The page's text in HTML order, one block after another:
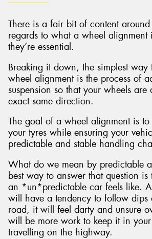
There is a fair bit of content
regards to what a wheel
they’re essential.
Breaking it down, the simplest way
wheel alignment is the process of
suspension so that your wheels
exact same direction.
The goal of a wheel alignment is to
your tyres while ensuring your
predictable and stable handling
What do we mean by predictable
best way to answer that question
an *un*predictable car feels like.
will have a tendency to follow dips
road, it will feel darty and unsure
will be more work to keep it in
travelling on the highway.